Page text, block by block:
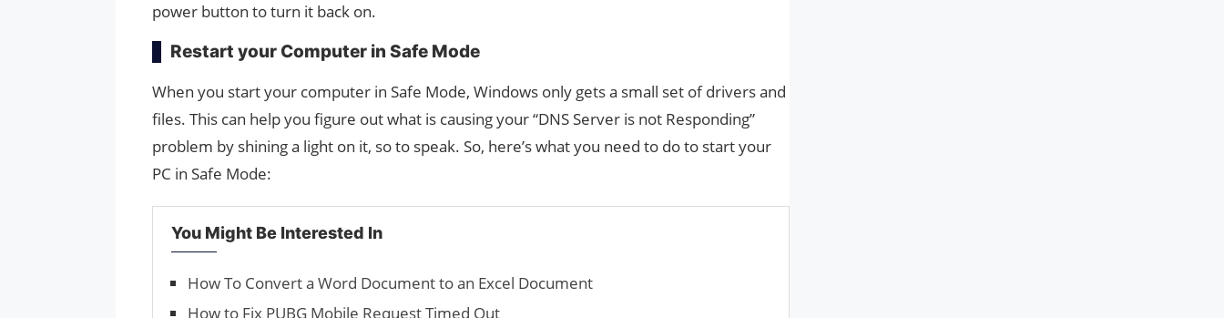
power button to turn it back on.
Restart your Computer in Safe Mode
When you start your computer in Safe Mode, Windows only gets a small set of drivers and
files. This can help you figure out what is causing your “DNS Server is not Responding”
problem by shining a light on it, so to speak. So, here’s what you need to do to start your
PC in Safe Mode:
You Might Be Interested In
How To Convert a Word Document to an Excel Document
How to Fix PUBG Mobile Request Timed Out